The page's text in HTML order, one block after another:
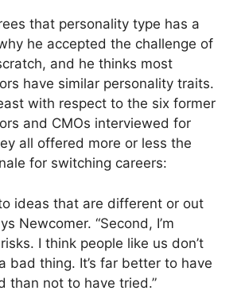
that personality type has a
he accepted the challenge of
and he thinks most
have similar personality traits.
with respect to the six former
and CMOs interviewed for
all offered more or less the
for switching careers:
ideas that are different or out
Newcomer. “Second, I’m
I think people like us don’t
bad thing. It’s far better to have
than not to have tried.”